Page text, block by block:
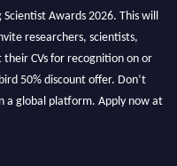
Awards 2026. This will
researchers, scientists,
their CVs for recognition on or
50% discount offer. Don’t
a global platform. Apply now at